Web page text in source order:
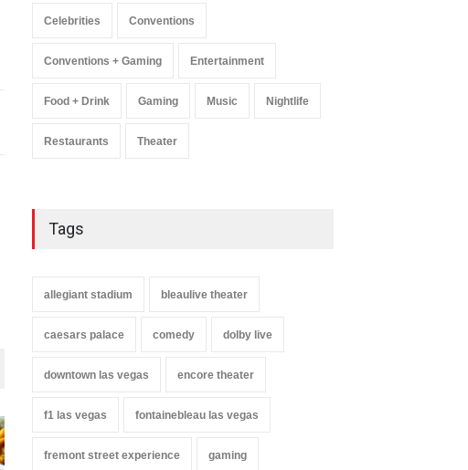
Celebrities Conventions
Conventions + Gaming Entertainment
Food + Drink Gaming Music Nightlife
Restaurants Theater
Tags
allegiant stadium bleaulive theater
caesars palace comedy dolby live
downtown las vegas encore theater
f1 las vegas fontainebleau las vegas
fremont street experience gaming